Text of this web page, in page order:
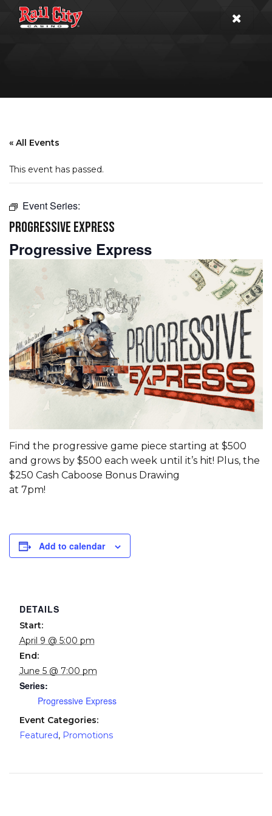
« All Events
This event has passed.
Event Series:
PROGRESSIVE EXPRESS
Progressive Express
Find the progressive game piece starting at $500
and grows by $500 each week until it’s hit! Plus, the
$250 Cash Caboose Bonus Drawing
at 7pm!
Add to calendar
DETAILS
Start:
April 9 @ 5:00 pm
End:
June 5 @ 7:00 pm
Series:
Progressive Express
Event Categories:
Featured, Promotions